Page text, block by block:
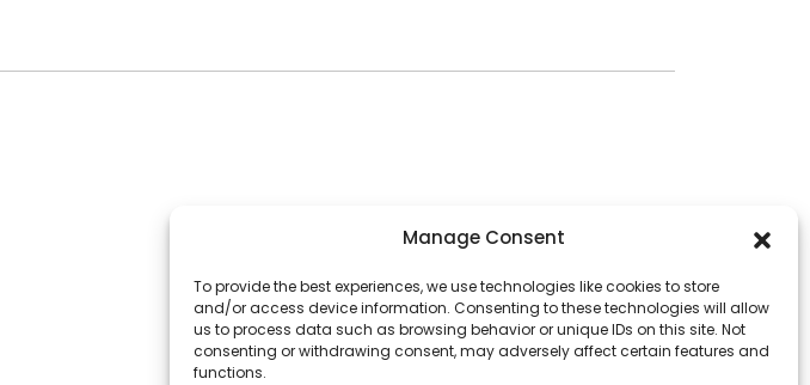
Manage Consent
To provide the best experiences, we use technologies like cookies to store
and/or access device information. Consenting to these technologies will allow
us to process data such as browsing behavior or unique IDs on this site. Not
consenting or withdrawing consent, may adversely affect certain features and
functions.